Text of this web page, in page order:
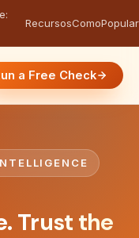
RecursosComo
a Free Check
Trust the